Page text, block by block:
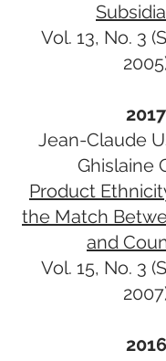
Vol. 13, No. 3
2017
Jean-Claude
Ghislaine
Product
the Match
and
Vol. 15, No. 3
2016